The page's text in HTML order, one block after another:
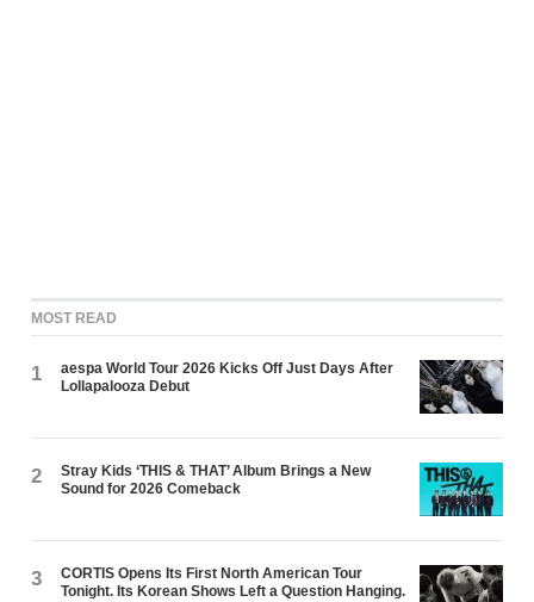
MOST READ
1
aespa World Tour 2026 Kicks Off Just Days After
Lollapalooza Debut
2
Stray Kids ‘THIS & THAT’ Album Brings a New
Sound for 2026 Comeback
3
CORTIS Opens Its First North American Tour
Tonight. Its Korean Shows Left a Question Hanging.